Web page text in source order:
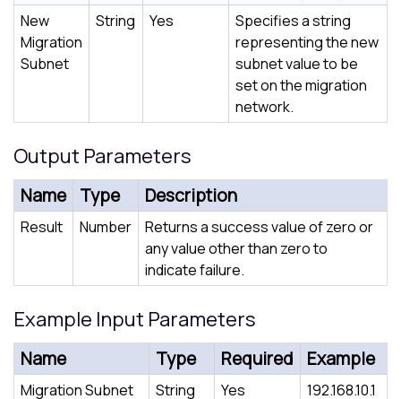
New
Migration
Subnet
String Yes
Specifies a string
representing the new
subnet value to be
set on the migration
network.
Output Parameters
Name Type Description
Result Number
Returns a success value of zero or
any value other than zero to
indicate failure.
Example Input Parameters
Name Type Required Example
Migration Subnet String Yes 192.168.10.1